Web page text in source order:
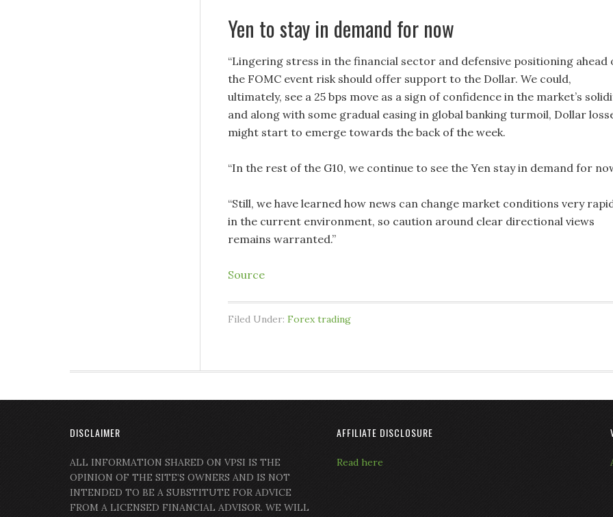
Yen to stay in demand for now
“Lingering stress in the financial sector and defensive positioning ahead
the FOMC event risk should offer support to the Dollar. We could,
ultimately, see a 25 bps move as a sign of confidence in the market’s
and along with some gradual easing in global banking turmoil, Dollar
might start to emerge towards the back of the week.
“In the rest of the G10, we continue to see the Yen stay in demand for
“Still, we have learned how news can change market conditions very
in the current environment, so caution around clear directional views
remains warranted.”
Source
Filed Under: Forex trading
DISCLAIMER
ALL INFORMATION SHARED ON VPSI IS THE
OPINION OF THE SITE’S OWNERS AND IS NOT
INTENDED TO BE A SUBSTITUTE FOR ADVICE
FROM A LICENSED FINANCIAL ADVISOR. WE WILL
AFFILIATE DISCLOSURE
Read here